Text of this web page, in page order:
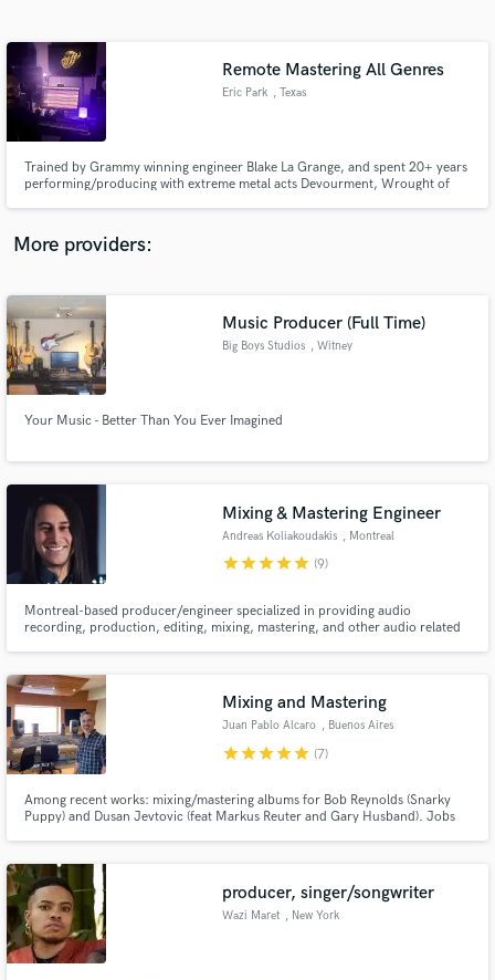
Remote Mastering All Genres
Eric Park , Texas
Trained by Grammy winning engineer Blake La Grange, and spent 20+ years
performing/producing with extreme metal acts Devourment, Wrought of
styles. My aim is to achieve the desired sound you envision.
More providers:
Music Producer (Full Time)
Big Boys Studios , Witney
Your Music - Better Than You Ever Imagined
Mixing & Mastering Engineer
Andreas Koliakoudakis , Montreal
starstarstarstarstar (9)
Montreal-based producer/engineer specialized in providing audio
recording, production, editing, mixing, mastering, and other audio related
Mixing and Mastering
Juan Pablo Alcaro , Buenos Aires
starstarstarstarstar (7)
Among recent works: mixing/mastering albums for Bob Reynolds (Snarky
Puppy) and Dusan Jevtovic (feat Markus Reuter and Gary Husband). Jobs
Music of Elton John) with Paul Motian,Steve Swallow and Gil Goldstein
producer, singer/songwriter
Wazi Maret , New York
Contact pros directly with your project details
and receive handcrafted proposals and budgets
Make Amazing Music
secure platform. Payment is only released when
work is complete.